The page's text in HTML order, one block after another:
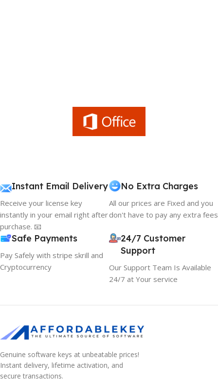
Instant Email Delivery
Receive your license key
instantly in your email right after
purchase. 📧
No Extra Charges
All our prices are Fixed and you
don't have to pay any extra fees
Safe Payments
Pay Safely with stripe skrill and
Cryptocurrency
24/7 Customer
Support
Our Support Team Is Available
24/7 at Your service
Genuine software keys at unbeatable prices!
Instant delivery, lifetime activation, and
secure transactions.